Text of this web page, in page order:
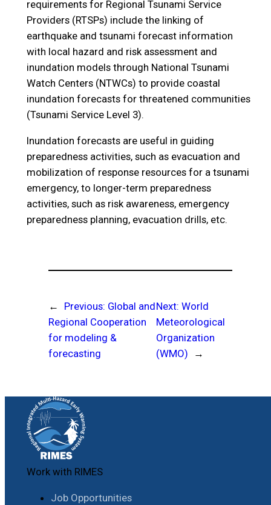
requirements for Regional Tsunami Service
Providers (RTSPs) include the linking of
earthquake and tsunami forecast information
with local hazard and risk assessment and
inundation models through National Tsunami
Watch Centers (NTWCs) to provide coastal
inundation forecasts for threatened communities
(Tsunami Service Level 3).
Inundation forecasts are useful in guiding
preparedness activities, such as evacuation and
mobilization of response resources for a tsunami
emergency, to longer-term preparedness
activities, such as risk awareness, emergency
preparedness planning, evacuation drills, etc.
← Previous: Global and
Regional Cooperation
for modeling &
forecasting
Next:World
Meteorological
Organization
(WMO)
→
Work with RIMES
Job Opportunities